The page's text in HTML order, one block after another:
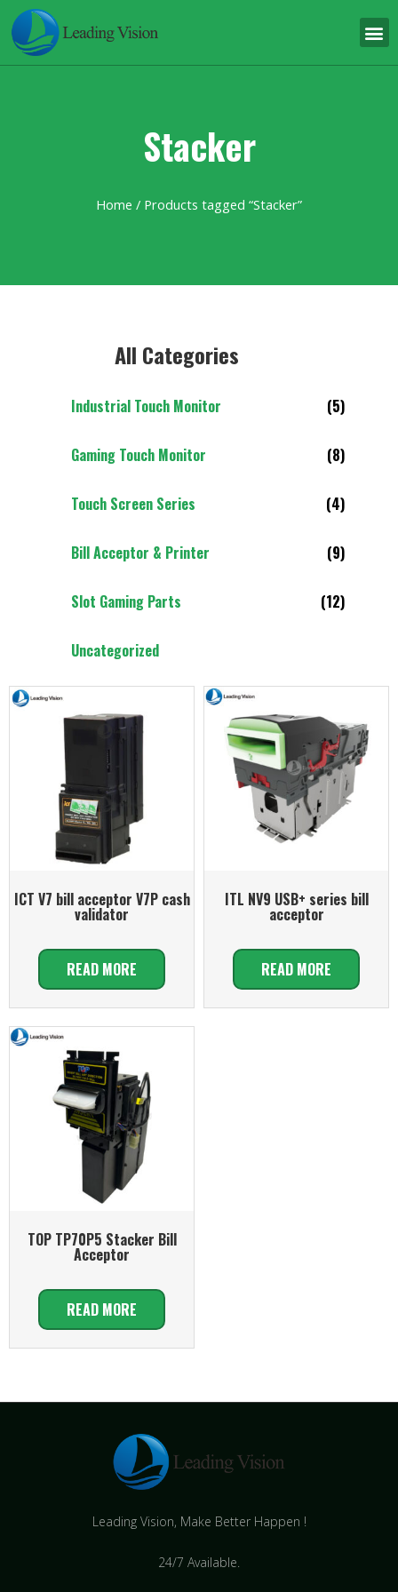
Stacker
Home / Products tagged “Stacker”
All Categories
Industrial Touch Monitor (5)
Gaming Touch Monitor (8)
Touch Screen Series (4)
Bill Acceptor & Printer (9)
Slot Gaming Parts (12)
Uncategorized
ICT V7 bill acceptor V7P cash
validator
READ MORE
ITL NV9 USB+ series bill
acceptor
READ MORE
TOP TP70P5 Stacker Bill
Acceptor
READ MORE
Leading Vision, Make Better Happen !
24/7 Available.